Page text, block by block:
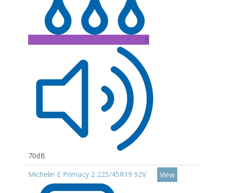
B
70dB
Michelin E Primacy 2 225/45R19 92V View